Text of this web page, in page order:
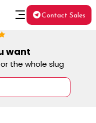
Contact Sales
want
the whole slug